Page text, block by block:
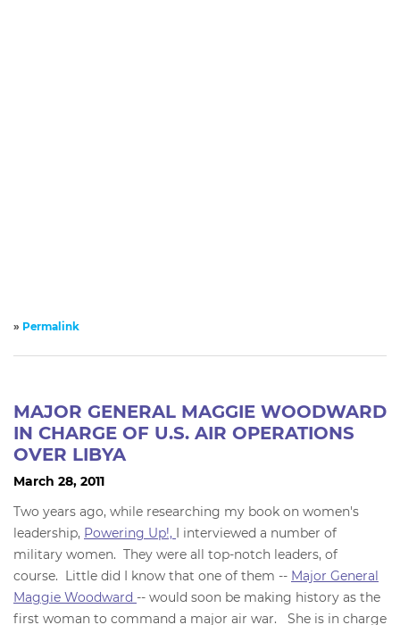
» Permalink
MAJOR GENERAL MAGGIE WOODWARD
IN CHARGE OF U.S. AIR OPERATIONS
OVER LIBYA
March 28, 2011
Two years ago, while researching my book on women's
leadership, Powering Up!,
I interviewed a number of
military women. They were all top-notch leaders, of
course. Little did I know that one of them -- Major General
Maggie Woodward -- would soon be making history as the
first woman to command a major air war. She is in charge